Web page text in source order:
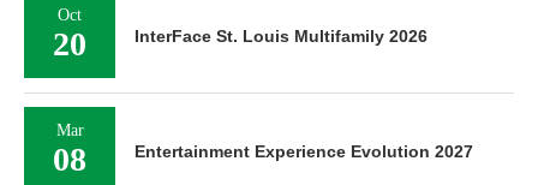
Oct
20 InterFace St. Louis Multifamily 2026
Mar
08 Entertainment Experience Evolution 2027